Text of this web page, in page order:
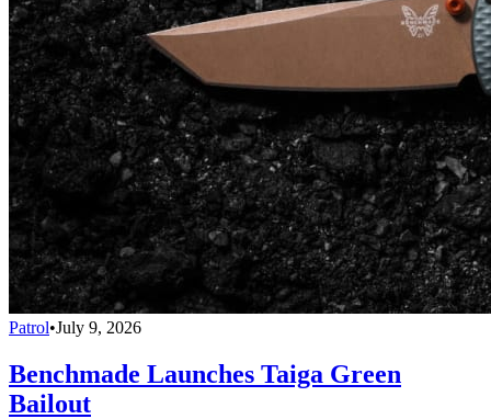
Patrol•July 9, 2026
Benchmade Launches Taiga Green
Bailout